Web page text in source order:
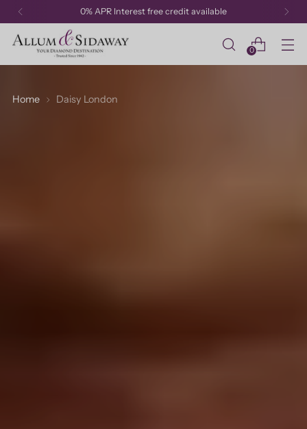
0% APR Interest free credit available
0
Home Daisy London